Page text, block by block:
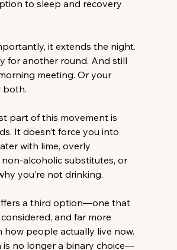
to sleep and recovery
it extends the night.
for another round. And still
meeting. Or your
both.
part of this movement is
It doesn’t force you into
with lime, overly
alcoholic substitutes, or
you’re not drinking.
a third option—one that
and far more
how people actually live now.
is no longer a binary choice—